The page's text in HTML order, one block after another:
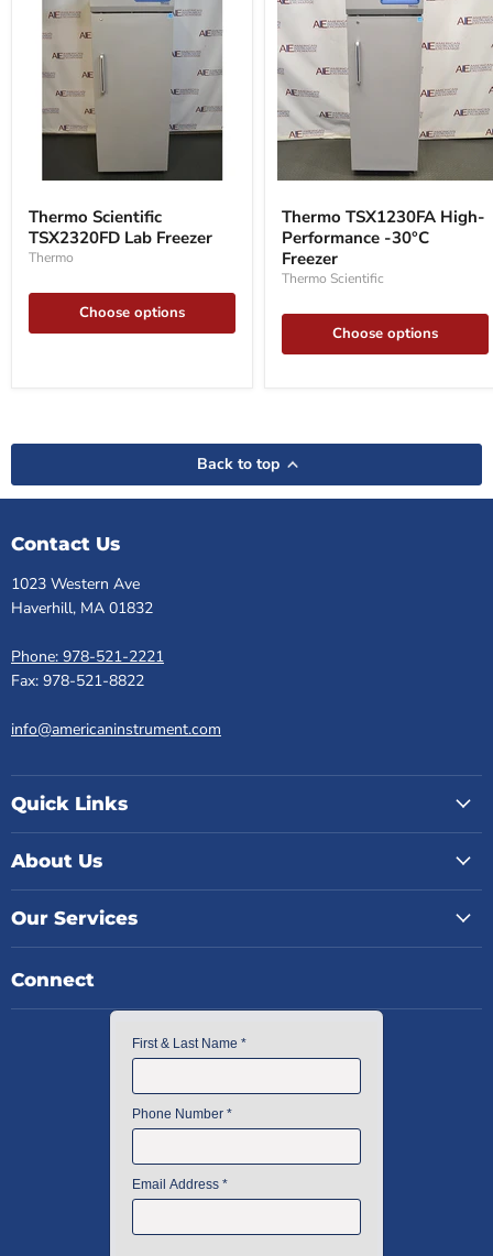
Thermo
Scientific
TSX2320FD
Lab
Freezer
Thermo Scientific
TSX2320FD Lab Freezer
Thermo
Choose options
Thermo
TSX1230FA
High-
Performance
-30°C
Freezer
Thermo TSX1230FA High-
Performance -30°C
Freezer
Thermo Scientific
Choose options
Back to top
Contact Us
1023 Western Ave
Haverhill, MA 01832
Phone: 978-521-2221
Fax: 978-521-8822
info@americaninstrument.com
Quick Links
About Us
Our Services
Connect